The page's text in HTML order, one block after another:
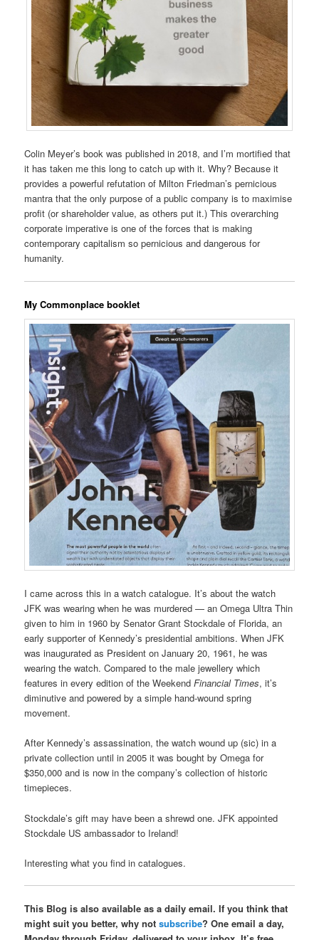
Colin Meyer’s book was published in 2018, and I’m mortified that
it has taken me this long to catch up with it. Why? Because it
provides a powerful refutation of Milton Friedman’s pernicious
mantra that the only purpose of a public company is to maximise
profit (or shareholder value, as others put it.) This overarching
corporate imperative is one of the forces that is making
contemporary capitalism so pernicious and dangerous for
humanity.
My Commonplace booklet
I came across this in a watch catalogue. It’s about the watch
JFK was wearing when he was murdered — an Omega Ultra Thin
given to him in 1960 by Senator Grant Stockdale of Florida, an
early supporter of Kennedy’s presidential ambitions. When JFK
was inaugurated as President on January 20, 1961, he was
wearing the watch. Compared to the male jewellery which
features in every edition of the WeekendFinancial Times, it’s
diminutive and powered by a simple hand-wound spring
movement.
After Kennedy’s assassination, the watch wound up (sic) in a
private collection until in 2005 it was bought by Omega for
$350,000 and is now in the company’s collection of historic
timepieces.
Stockdale’s gift may have been a shrewd one. JFK appointed
Stockdale US ambassador to Ireland!
Interesting what you find in catalogues.
This Blog is also available as a daily email. If you think that
might suit you better, why notsubscribe? One email a day,